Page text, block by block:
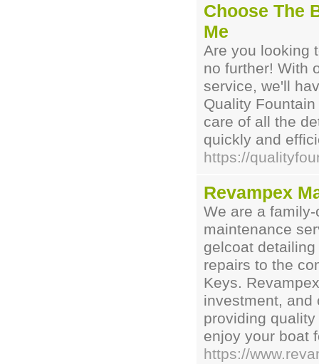
Choose The
Me
Are you looking
no further! With
service, we'll
Quality
care of all the
quickly and
https://
Revampex
We are a
maintenance
gelcoat
repairs to the
Keys.
investment, and
providing
enjoy your boat
https://